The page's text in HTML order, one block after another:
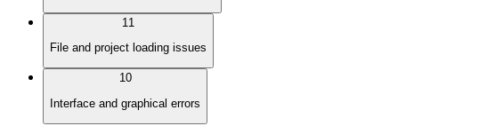
11
File and project loading issues
10
Interface and graphical errors